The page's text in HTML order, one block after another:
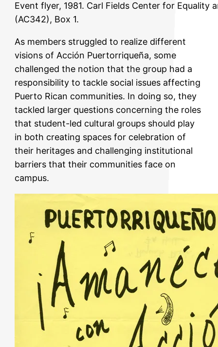
Event flyer, 1981. Carl Fields Center for Equality
(AC342), Box 1.
As members struggled to realize different
visions of Acción Puertorriqueña, some
challenged the notion that the group had a
responsibility to tackle social issues affecting
Puerto Rican communities. In doing so, they
tackled larger questions concerning the roles
that student-led cultural groups should play
in both creating spaces for celebration of
their heritages and challenging institutional
barriers that their communities face on
campus.